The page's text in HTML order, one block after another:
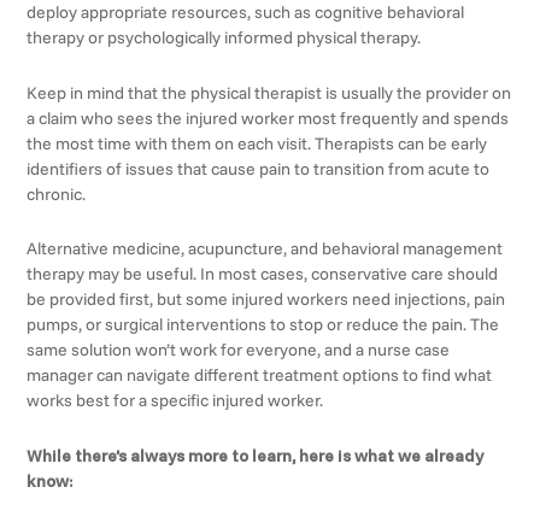
deploy appropriate resources, such as cognitive behavioral
therapy or psychologically informed physical therapy.
Keep in mind that the physical therapist is usually the provider on
a claim who sees the injured worker most frequently and spends
the most time with them on each visit. Therapists can be early
identifiers of issues that cause pain to transition from acute to
chronic.
Alternative medicine, acupuncture, and behavioral management
therapy may be useful. In most cases, conservative care should
be provided first, but some injured workers need injections, pain
pumps, or surgical interventions to stop or reduce the pain. The
same solution won’t work for everyone, and a nurse case
manager can navigate different treatment options to find what
works best for a specific injured worker.
While there’s always more to learn, here is what we already
know: